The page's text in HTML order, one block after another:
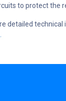
to protect the
detailed